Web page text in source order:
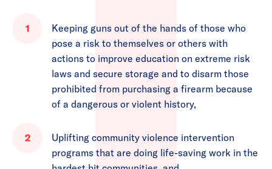
Keeping guns out of the hands of those who
pose a risk to themselves or others with
actions to improve education on extreme risk
laws and secure storage and to disarm those
prohibited from purchasing a firearm because
of a dangerous or violent history,
Uplifting community violence intervention
programs that are doing life-saving work in the